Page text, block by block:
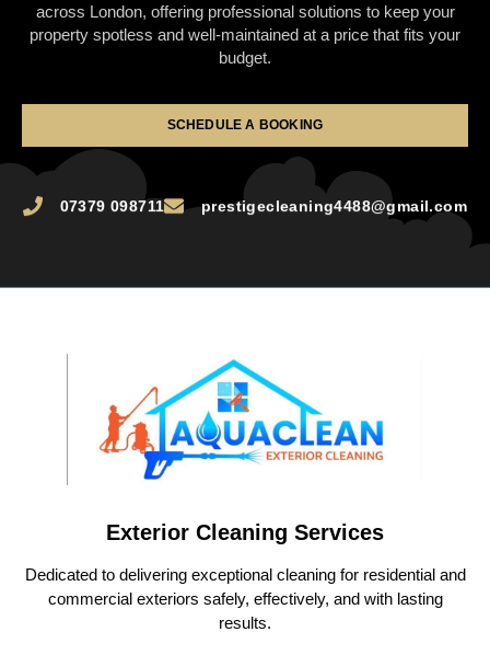
across London, offering professional solutions to keep your
property spotless and well-maintained at a price that fits your
budget.
SCHEDULE A BOOKING
07379 098711 prestigecleaning4488@gmail.com
Exterior Cleaning Services
Dedicated to delivering exceptional cleaning for residential and
commercial exteriors safely, effectively, and with lasting
results.